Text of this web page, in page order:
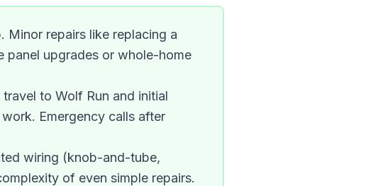
Minor repairs like replacing a
upgrades or whole-home
to Wolf Run and initial
Emergency calls after
wiring (knob-and-tube,
of even simple repairs.